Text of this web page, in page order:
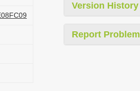
Version History
Report Problem